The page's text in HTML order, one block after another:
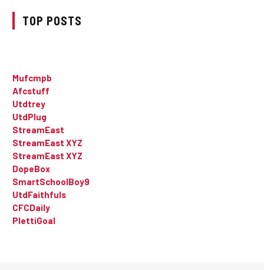
TOP POSTS
Mufcmpb
Afcstuff
Utdtrey
UtdPlug
StreamEast
StreamEast XYZ
StreamEast XYZ
DopeBox
SmartSchoolBoy9
UtdFaithfuls
CFCDaily
PlettiGoal